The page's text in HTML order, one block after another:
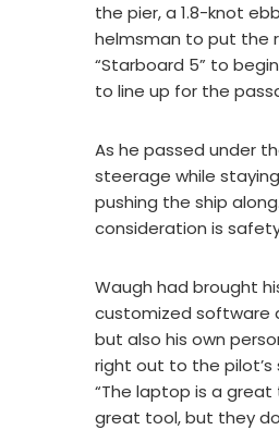
the pier, a 1.8-knot
helmsman to put the
“Starboard 5” to
to line up for the
As he passed under
steerage while
pushing the ship
consideration is
Waugh had brought
customized software
but also his own
right out to the
“The laptop is a great
great tool, but they